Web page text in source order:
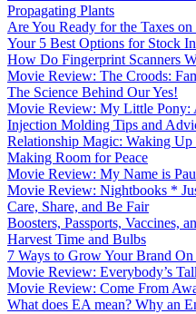
Propagating Plants
Are You Ready for the Taxes
Your 5 Best Options for Stock
How Do Fingerprint Scanners
Movie Review: The Croods:
The Science Behind Our Yes!
Movie Review: My Little Pony:
Injection Molding Tips and
Relationship Magic: Waking
Making Room for Peace
Movie Review: My Name is
Movie Review: Nightbooks *
Care, Share, and Be Fair
Boosters, Passports, Vaccines,
Harvest Time and Bulbs
7 Ways to Grow Your Brand On
Movie Review: Everybody’s
Movie Review: Come From
What does EA mean? Why an